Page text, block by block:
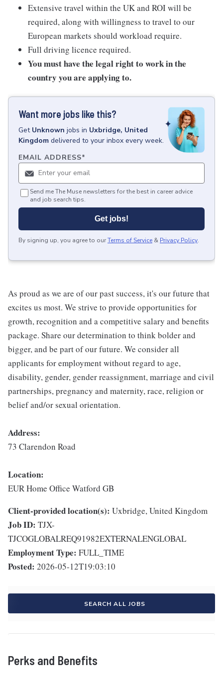
Extensive travel within the UK and ROI will be
required, along with willingness to travel to our
European markets should workload require.
Full driving licence required.
You must have the legal right to work in the
country you are applying to.
Want more jobs like this?
Get Unknown jobs in Uxbridge, United
Kingdom delivered to your inbox every week.
EMAIL ADDRESS*
Send me The Muse newsletters for the best in career advice
and job search tips.
Get jobs!
By signing up, you agree to ourTerms of Service & Privacy Policy.
As proud as we are of our past success, it's our future that
excites us most. We strive to provide opportunities for
growth, recognition and a competitive salary and benefits
package. Share our determination to think bolder and
bigger, and be part of our future. We consider all
applicants for employment without regard to age,
disability, gender, gender reassignment, marriage and civil
partnerships, pregnancy and maternity, race, religion or
belief and/or sexual orientation.
Address:
73 Clarendon Road
Location:
EUR Home Office Watford GB
Client-provided location(s): Uxbridge, United Kingdom
Job ID: TJX-
TJCOGLOBALREQ91982EXTERNALENGLOBAL
Employment Type: FULL_TIME
Posted: 2026-05-12T19:03:10
SEARCH ALL JOBS
Perks and Benefits